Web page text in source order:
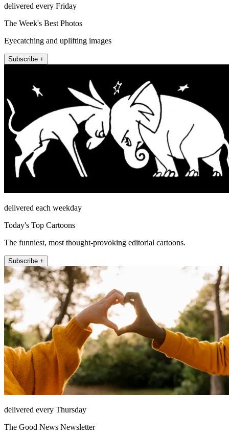
delivered every Friday
The Week's Best Photos
Eyecatching and uplifting images
Subscribe +
delivered each weekday
Today's Top Cartoons
The funniest, most thought-provoking editorial cartoons.
Subscribe +
delivered every Thursday
The Good News Newsletter